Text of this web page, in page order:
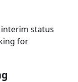
status
for